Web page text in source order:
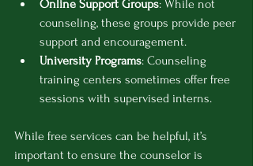
Online Support Groups: While not
counseling, these groups provide peer
support and encouragement.
University Programs: Counseling
training centers sometimes offer free
sessions with supervised interns.
While free services can be helpful, it’s
important to ensure the counselor is